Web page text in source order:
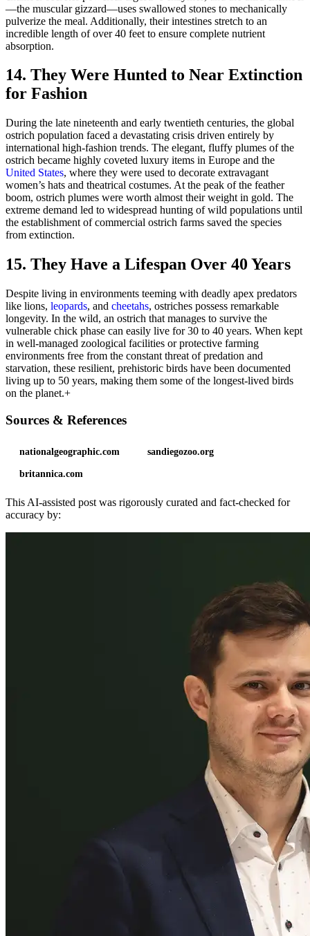
—the muscular gizzard—uses swallowed stones to mechanically
pulverize the meal. Additionally, their intestines stretch to an
incredible length of over 40 feet to ensure complete nutrient
absorption.
14. They Were Hunted to Near Extinction
for Fashion
During the late nineteenth and early twentieth centuries, the global
ostrich population faced a devastating crisis driven entirely by
international high-fashion trends. The elegant, fluffy plumes of the
ostrich became highly coveted luxury items in Europe and the
United States, where they were used to decorate extravagant
women’s hats and theatrical costumes. At the peak of the feather
boom, ostrich plumes were worth almost their weight in gold. The
extreme demand led to widespread hunting of wild populations until
the establishment of commercial ostrich farms saved the species
from extinction.
15. They Have a Lifespan Over 40 Years
Despite living in environments teeming with deadly apex predators
like lions, leopards, and cheetahs, ostriches possess remarkable
longevity. In the wild, an ostrich that manages to survive the
vulnerable chick phase can easily live for 30 to 40 years. When kept
in well-managed zoological facilities or protective farming
environments free from the constant threat of predation and
starvation, these resilient, prehistoric birds have been documented
living up to 50 years, making them some of the longest-lived birds
on the planet.+
Sources & References
nationalgeographic.com sandiegozoo.org
britannica.com
This AI-assisted post was rigorously curated and fact-checked for
accuracy by: